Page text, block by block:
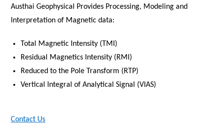
Austhai Geophysical Provides Processing, Modeling and
Interpretation of Magnetic data:
Total Magnetic Intensity (TMI)
Residual Magnetics Intensity (RMI)
Reduced to the Pole Transform (RTP)
Vertical Integral of Analytical Signal (VIAS)
Contact Us